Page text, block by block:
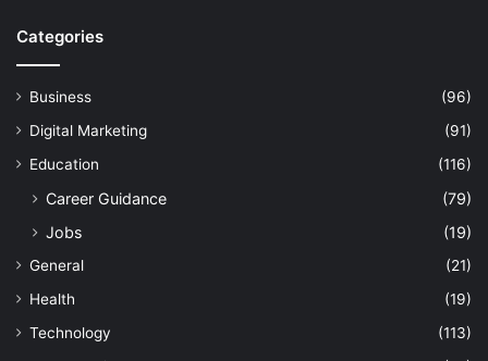
Categories
Business
(96)
Digital Marketing
(91)
Education
(116)
Career Guidance
(79)
Jobs
(19)
General
(21)
Health
(19)
Technology
(113)